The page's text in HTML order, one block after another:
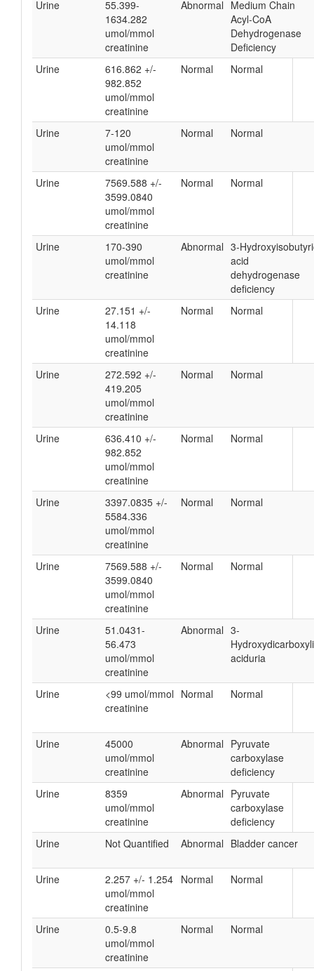
Urine
55.399-
1634.282
umol/mmol
creatinine
Abnormal Medium Chain
Acyl-CoA
Dehydrogenase
Deficiency
Urine
616.862 +/-
982.852
umol/mmol
creatinine
Normal Normal
Urine
7-120
umol/mmol
creatinine
Normal Normal
Urine
7569.588 +/-
3599.0840
umol/mmol
creatinine
Normal Normal
Urine
170-390
umol/mmol
creatinine
Abnormal 3-
acid
dehydrogenase
deficiency
Urine
27.151 +/-
14.118
umol/mmol
creatinine
Normal Normal
Urine
272.592 +/-
419.205
umol/mmol
creatinine
Normal Normal
Urine
636.410 +/-
982.852
umol/mmol
creatinine
Normal Normal
Urine
3397.0835 +/-
5584.336
umol/mmol
creatinine
Normal Normal
Urine
7569.588 +/-
3599.0840
umol/mmol
creatinine
Normal Normal
Urine
51.0431-
56.473
umol/mmol
creatinine
Abnormal 3-
aciduria
Urine
<99 umol/mmol
creatinine
Normal Normal
Urine
45000
umol/mmol
creatinine
Abnormal Pyruvate
carboxylase
deficiency
Urine
8359
umol/mmol
creatinine
Abnormal Pyruvate
carboxylase
deficiency
Urine
Not Quantified Abnormal Bladder cancer
Urine
2.257 +/- 1.254
umol/mmol
creatinine
Normal Normal
Urine
0.5-9.8
umol/mmol
creatinine
Normal Normal